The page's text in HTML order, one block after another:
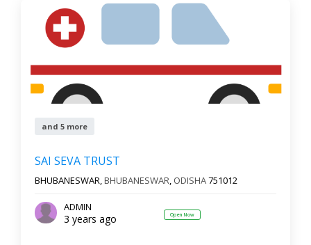
and 5 more
SAI SEVA TRUST
BHUBANESWAR,BHUBANESWAR, ODISHA751012
ADMIN
3 years ago Open Now